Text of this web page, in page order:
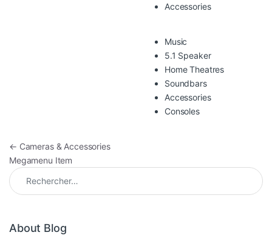
Accessories
Music
5.1 Speaker
Home Theatres
Soundbars
Accessories
Consoles
Navigation de l’article
← Cameras & Accessories
Megamenu Item
Rechercher :
About Blog